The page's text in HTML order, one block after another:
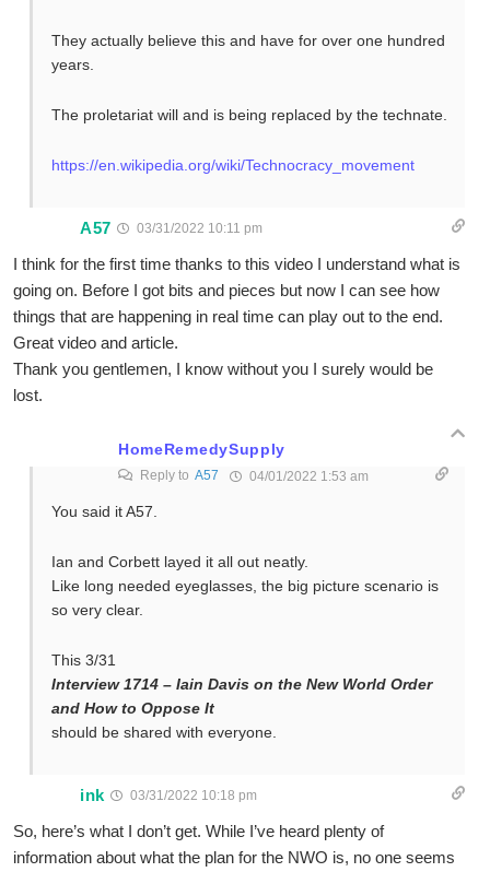
They actually believe this and have for over one hundred
years.
The proletariat will and is being replaced by the technate.
https://en.wikipedia.org/wiki/Technocracy_movement
A57 03/31/2022 10:11 pm
I think for the first time thanks to this video I understand what is
going on. Before I got bits and pieces but now I can see how
things that are happening in real time can play out to the end.
Great video and article.
Thank you gentlemen, I know without you I surely would be
lost.
HomeRemedySupply
Reply to A57 04/01/2022 1:53 am
You said it A57.
Ian and Corbett layed it all out neatly.
Like long needed eyeglasses, the big picture scenario is
so very clear.
This 3/31
Interview 1714 – Iain Davis on the New World Order
and How to Oppose It
should be shared with everyone.
ink 03/31/2022 10:18 pm
So, here’s what I don’t get. While I’ve heard plenty of
information about what the plan for the NWO is, no one seems